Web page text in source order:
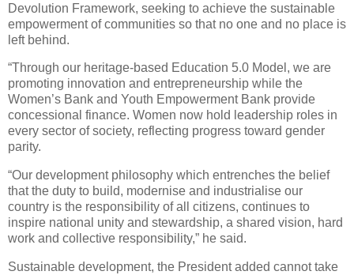
Devolution Framework, seeking to achieve the sustainable
empowerment of communities so that no one and no place is
left behind.
“Through our heritage-based Education 5.0 Model, we are
promoting innovation and entrepreneurship while the
Women’s Bank and Youth Empowerment Bank provide
concessional finance. Women now hold leadership roles in
every sector of society, reflecting progress toward gender
parity.
“Our development philosophy which entrenches the belief
that the duty to build, modernise and industrialise our
country is the responsibility of all citizens, continues to
inspire national unity and stewardship, a shared vision, hard
work and collective responsibility,” he said.
Sustainable development, the President added cannot take